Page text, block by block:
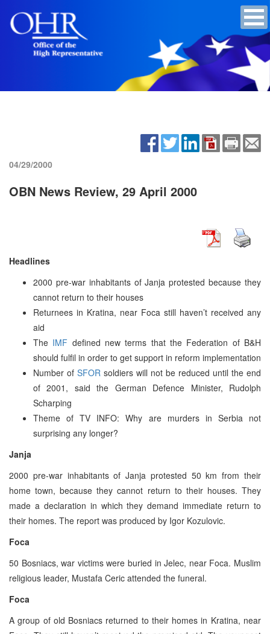
04/29/2000
OBN News Review, 29 April 2000
Headlines
2000 pre-war inhabitants of Janja protested because they
cannot return to their houses
Returnees in Kratina, near Foca still haven’t received any
aid
The IMF defined new terms that the Federation of B&H
should fulfil in order to get support in reform implementation
Number of SFOR soldiers will not be reduced until the end
of 2001, said the German Defence Minister, Rudolph
Scharping
Theme of TV INFO: Why are murders in Serbia not
surprising any longer?
Janja
2000 pre-war inhabitants of Janja protested 50 km from their
home town, because they cannot return to their houses. They
made a declaration in which they demand immediate return to
their homes. The report was produced by Igor Kozulovic.
Foca
50 Bosniacs, war victims were buried in Jelec, near Foca. Muslim
religious leader, Mustafa Ceric attended the funeral.
Foca
A group of old Bosniacs returned to their homes in Kratina, near